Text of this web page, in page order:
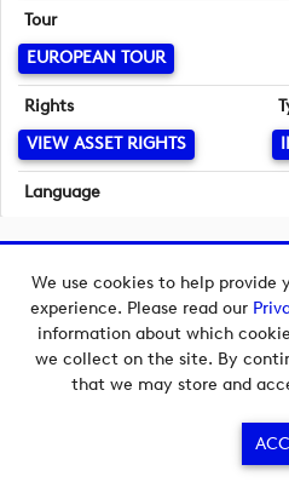
We use cookies to help provide
experience. Please read our
information about which
we collect on the site. By
that we may store and
Tour
EUROPEAN TOUR
Rights
VIEW ASSET RIGHTS
Language
Copyright © 2026
Powered byImagen.